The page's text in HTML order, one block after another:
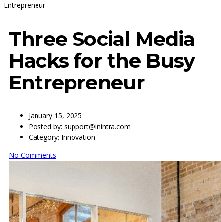
Entrepreneur
Three Social Media
Hacks for the Busy
Entrepreneur
January 15, 2025
Posted by: support@inintra.com
Category: Innovation
No Comments